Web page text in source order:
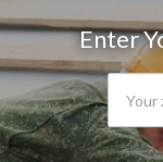
Enter